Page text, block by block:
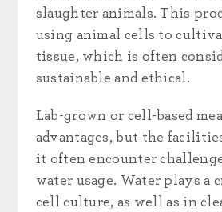
slaughter animals. This
using animal cells to
tissue, which is often
sustainable and ethical.
Lab-grown or cell-based
advantages, but the
it often encounter
water usage. Water plays a
cell culture, as well as in